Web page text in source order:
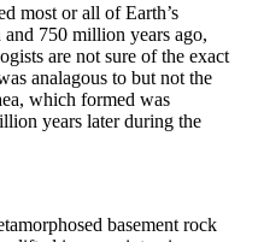
most or all of Earth’s
750 million years ago,
are not sure of the exact
analagous to but not the
which formed was
years later during the
basement rock